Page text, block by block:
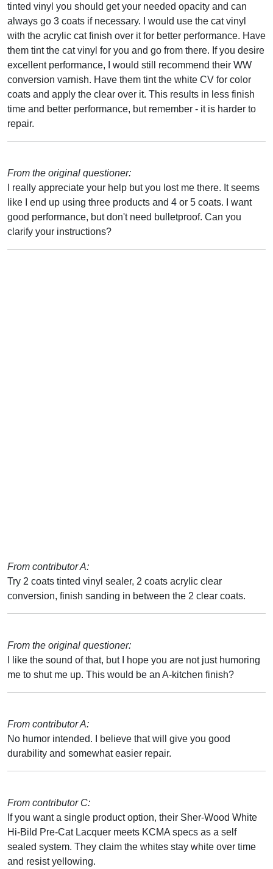
tinted vinyl you should get your needed opacity and can
always go 3 coats if necessary. I would use the cat vinyl
with the acrylic cat finish over it for better performance. Have
them tint the cat vinyl for you and go from there. If you desire
excellent performance, I would still recommend their WW
conversion varnish. Have them tint the white CV for color
coats and apply the clear over it. This results in less finish
time and better performance, but remember - it is harder to
repair.
From the original questioner:
I really appreciate your help but you lost me there. It seems
like I end up using three products and 4 or 5 coats. I want
good performance, but don't need bulletproof. Can you
clarify your instructions?
From contributor A:
Try 2 coats tinted vinyl sealer, 2 coats acrylic clear
conversion, finish sanding in between the 2 clear coats.
From the original questioner:
I like the sound of that, but I hope you are not just humoring
me to shut me up. This would be an A-kitchen finish?
From contributor A:
No humor intended. I believe that will give you good
durability and somewhat easier repair.
From contributor C:
If you want a single product option, their Sher-Wood White
Hi-Bild Pre-Cat Lacquer meets KCMA specs as a self
sealed system. They claim the whites stay white over time
and resist yellowing.